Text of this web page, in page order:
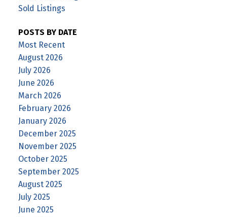
Sold Listings
POSTS BY DATE
Most Recent
August 2026
July 2026
June 2026
March 2026
February 2026
January 2026
December 2025
November 2025
October 2025
September 2025
August 2025
July 2025
June 2025